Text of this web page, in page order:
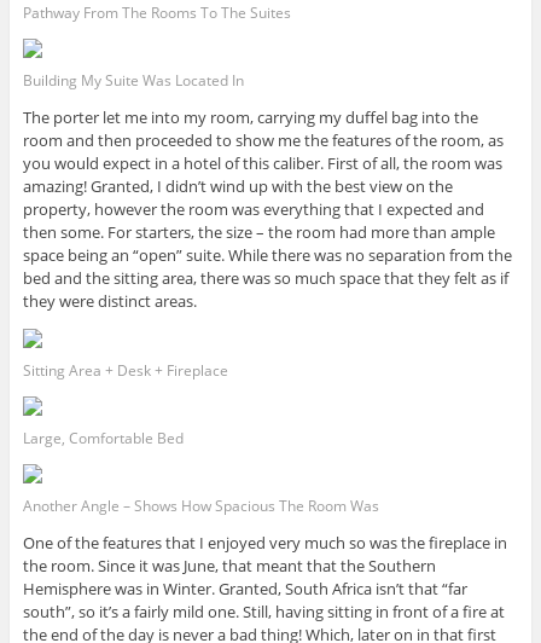
Pathway From The Rooms To The Suites
Building My Suite Was Located In
The porter let me into my room, carrying my duffel bag into the
room and then proceeded to show me the features of the room, as
you would expect in a hotel of this caliber. First of all, the room was
amazing! Granted, I didn’t wind up with the best view on the
property, however the room was everything that I expected and
then some. For starters, the size – the room had more than ample
space being an “open” suite. While there was no separation from the
bed and the sitting area, there was so much space that they felt as if
they were distinct areas.
Sitting Area + Desk + Fireplace
Large, Comfortable Bed
Another Angle – Shows How Spacious The Room Was
One of the features that I enjoyed very much so was the fireplace in
the room. Since it was June, that meant that the Southern
Hemisphere was in Winter. Granted, South Africa isn’t that “far
south”, so it’s a fairly mild one. Still, having sitting in front of a fire at
the end of the day is never a bad thing! Which, later on in that first